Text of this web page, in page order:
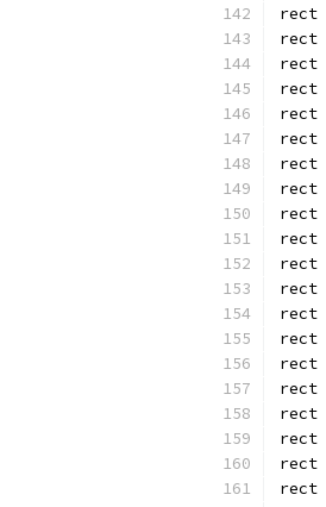
rect
rect
rect
rect
rect
rect
rect
rect
rect
rect
rect
rect
rect
rect
rect
rect
rect
rect
rect
rect